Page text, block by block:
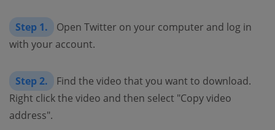
Step 1.
Open Twitter on your computer and log in
with your account.
Step 2.
Find the video that you want to download.
Right click the video and then select "Copy video
address".